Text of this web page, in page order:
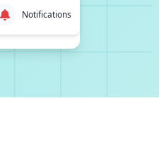
Notifications